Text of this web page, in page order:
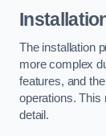
The installation
more complex
features, and
operations. This
detail.